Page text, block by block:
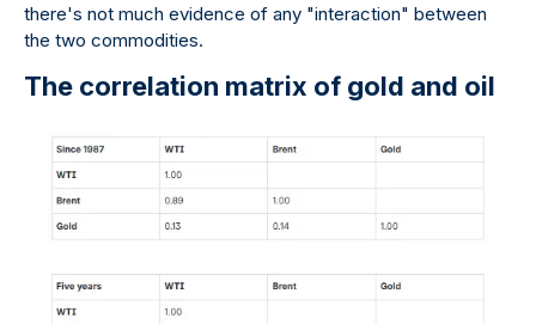
there's not much evidence of any "interaction" between
the two commodities.
The correlation matrix of gold and oil